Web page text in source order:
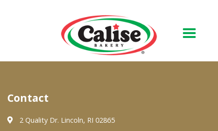
About Us
Quality & Safety
Contact
2 Quality Dr. Lincoln, RI 02865